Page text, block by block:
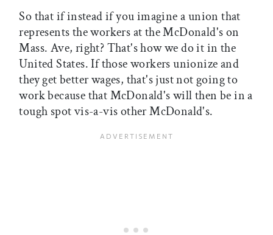
So that if instead if you imagine a union that
represents the workers at the McDonald's on
Mass. Ave, right? That's how we do it in the
United States. If those workers unionize and
they get better wages, that's just not going to
work because that McDonald's will then be in a
tough spot vis-a-vis other McDonald's.